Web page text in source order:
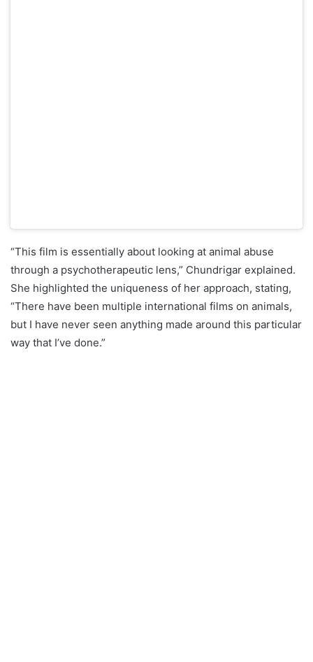
“This film is essentially about looking at animal abuse
through a psychotherapeutic lens,” Chundrigar explained.
She highlighted the uniqueness of her approach, stating,
“There have been multiple international films on animals,
but I have never seen anything made around this particular
way that I’ve done.”